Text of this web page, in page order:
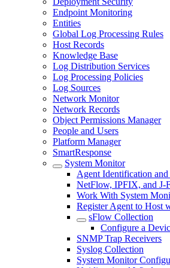
Endpoint Monitoring
Entities
Global Log Processing Rules
Host Records
Knowledge Base
Log Distribution Services
Log Processing Policies
Log Sources
Network Monitor
Network Records
Object Permissions Manager
People and Users
Platform Manager
SmartResponse
System Monitor
Agent Identification and
NetFlow, IPFIX, and J-
Work With System
Register Agent to Host
sFlow Collection
Configure a
SNMP Trap Receivers
Syslog Collection
System Monitor